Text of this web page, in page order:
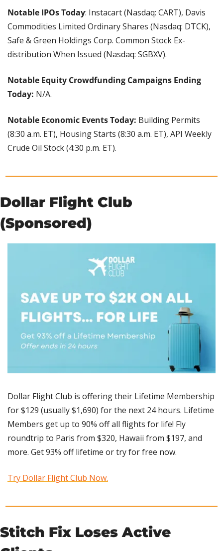
Notable IPOs Today: Instacart (Nasdaq: CART), Davis
Commodities Limited Ordinary Shares (Nasdaq: DTCK),
Safe & Green Holdings Corp. Common Stock Ex-
distribution When Issued (Nasdaq: SGBXV).
Notable Equity Crowdfunding Campaigns Ending
Today: N/A.
Notable Economic Events Today: Building Permits
(8:30 a.m. ET), Housing Starts (8:30 a.m. ET), API Weekly
Crude Oil Stock (4:30 p.m. ET).
Dollar Flight Club
(Sponsored)
Dollar Flight Club is offering their Lifetime Membership
for $129 (usually $1,690) for the next 24 hours. Lifetime
Members get up to 90% off all flights for life! Fly
roundtrip to Paris from $320, Hawaii from $197, and
more. Get 93% off lifetime or try for free now.
Try Dollar Flight Club Now.
Stitch Fix Loses Active